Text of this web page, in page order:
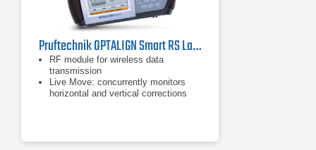
Pruftechnik OPTALIGN Smart RS Laser Shaft Alignment Tool
RF module for wireless data
transmission
Live Move: concurrently monitors
horizontal and vertical corrections